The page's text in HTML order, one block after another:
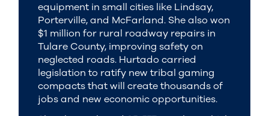
equipment in small cities like Lindsay,
Porterville, and McFarland. She also won
$1 million for rural roadway repairs in
Tulare County, improving safety on
neglected roads. Hurtado carried
legislation to ratify new tribal gaming
compacts that will create thousands of
jobs and new economic opportunities.